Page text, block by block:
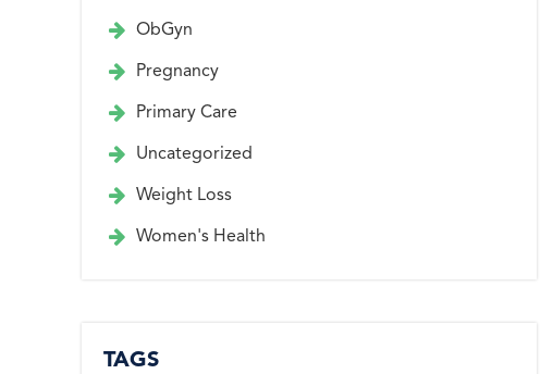
ObGyn
Pregnancy
Primary Care
Uncategorized
Weight Loss
Women's Health
TAGS